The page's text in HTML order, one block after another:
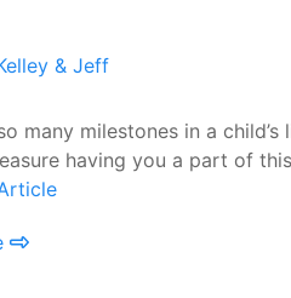
& Jeff
many milestones in a child’s
having you a part of this